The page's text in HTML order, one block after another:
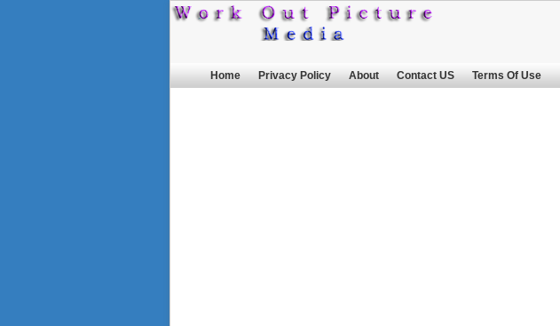
Home Privacy Policy About Contact US Terms Of Use